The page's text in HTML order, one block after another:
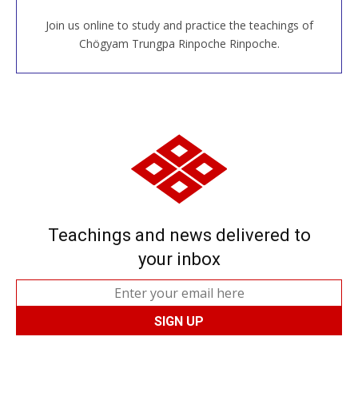
Join us online to study and practice the teachings of
Chögyam Trungpa Rinpoche Rinpoche.
JOIN US ONLINE
Teachings and news delivered to
your inbox